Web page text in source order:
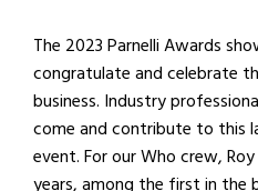
The 2023 Parnelli Awards
congratulate and celebrate
business. Industry
come and contribute to this
event. For our Who crew,
years, among the first in the